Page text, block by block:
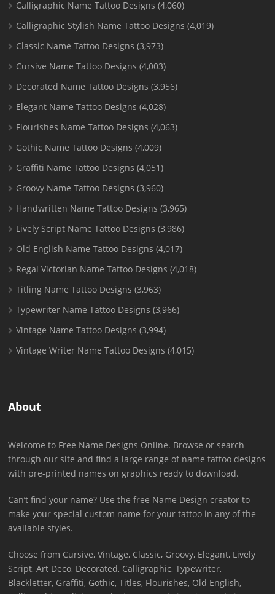
Calligraphic Name Tattoo Designs (4,060)
Calligraphic Stylish Name Tattoo Designs (4,019)
Classic Name Tattoo Designs (3,973)
Cursive Name Tattoo Designs (4,003)
Decorated Name Tattoo Designs (3,956)
Elegant Name Tattoo Designs (4,028)
Flourishes Name Tattoo Designs (4,063)
Gothic Name Tattoo Designs (4,009)
Graffiti Name Tattoo Designs (4,051)
Groovy Name Tattoo Designs (3,960)
Handwritten Name Tattoo Designs (3,965)
Lively Script Name Tattoo Designs (3,986)
Old English Name Tattoo Designs (4,017)
Regal Victorian Name Tattoo Designs (4,018)
Titling Name Tattoo Designs (3,963)
Typewriter Name Tattoo Designs (3,966)
Vintage Name Tattoo Designs (3,994)
Vintage Writer Name Tattoo Designs (4,015)
About
Welcome to Free Name Designs Online. Browse or search
through our site and find a large range of name tattoo designs
with pre-printed names on graphics ready to download.
Can’t find your name? Use the free Name Design creator to
make your special custom name for your tattoo in any of the
available styles.
Choose from Cursive, Vintage, Classic, Groovy, Elegant, Lively
Script, Art Deco, Decorated, Calligraphic, Typewriter,
Blackletter, Graffiti, Gothic, Titles, Flourishes, Old English,